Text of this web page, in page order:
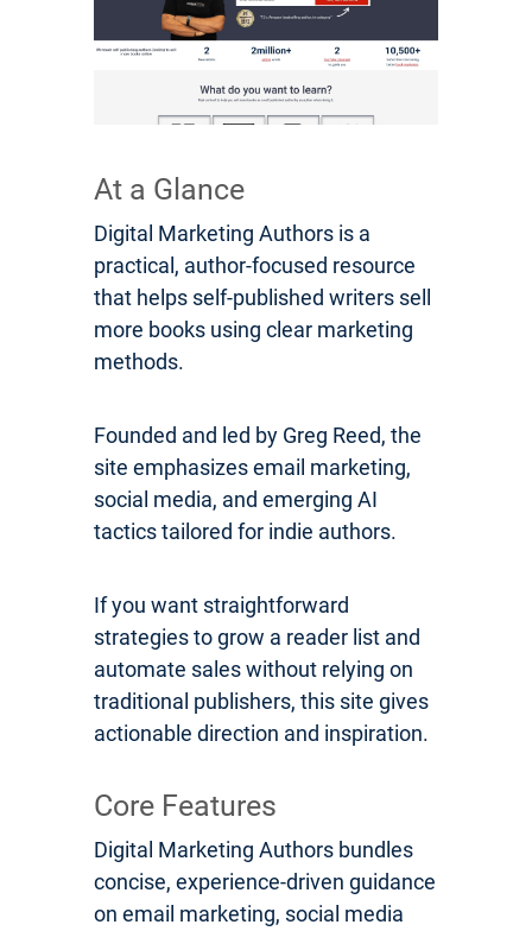
At a Glance
Digital Marketing Authors is a
practical, author-focused resource
that helps self-published writers sell
more books using clear marketing
methods.
Founded and led by Greg Reed, the
site emphasizes email marketing,
social media, and emerging AI
tactics tailored for indie authors.
If you want straightforward
strategies to grow a reader list and
automate sales without relying on
traditional publishers, this site gives
actionable direction and inspiration.
Core Features
Digital Marketing Authors bundles
concise, experience-driven guidance
on email marketing, social media